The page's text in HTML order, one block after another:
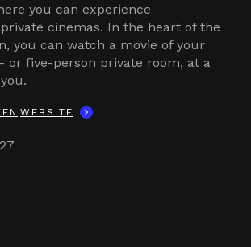
you can experience
private cinemas. In the heart of the
you can watch a movie of your
or five-person private room, at a
WEBSITE